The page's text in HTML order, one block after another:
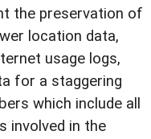
the preservation of
location data,
usage logs,
for a staggering
which include all
involved in the